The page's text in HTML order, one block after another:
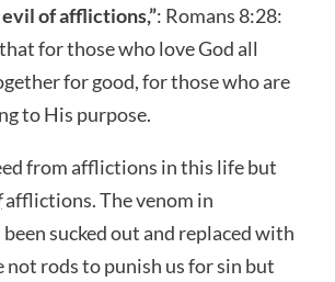
of afflictions,”: Romans 8:28:
for those who love God all
for good, for those who are
to His purpose.
from afflictions in this life but
afflictions. The venom in
sucked out and replaced with
not rods to punish us for sin but